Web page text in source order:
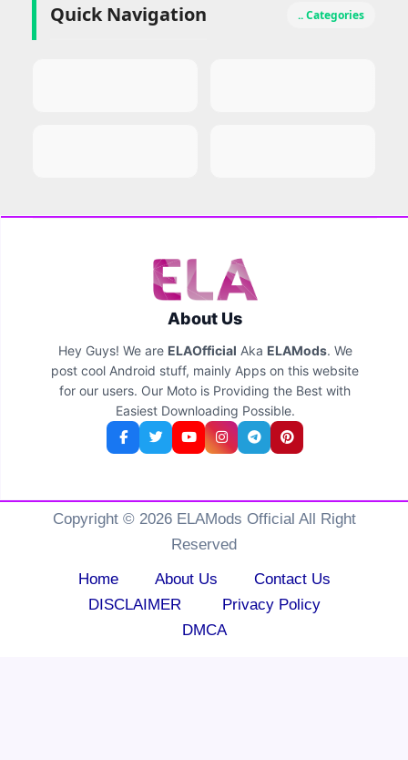
Quick Navigation .. Categories
About Us
Hey Guys! We are ELAOfficial Aka ELAMods. We
post cool Android stuff, mainly Apps on this website
for our users. Our Moto is Providing the Best with
Easiest Downloading Possible.
Copyright © 2026 ELAMods Official All Right
Reserved
Home
About Us
Contact Us
DISCLAIMER
Privacy Policy
DMCA